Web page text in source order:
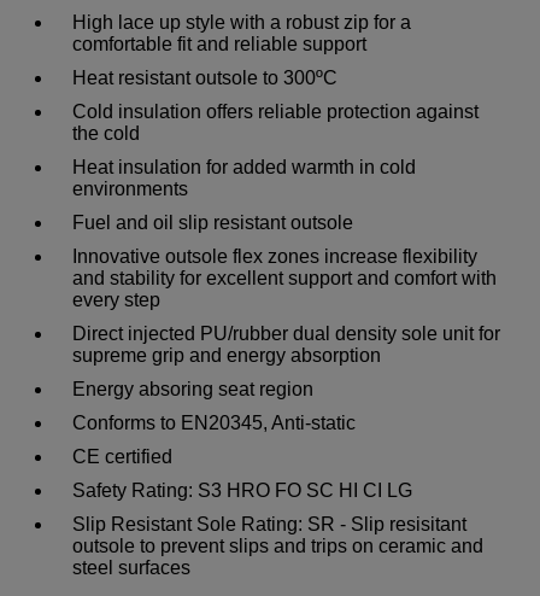
High lace up style with a robust zip for a
comfortable fit and reliable support
Heat resistant outsole to 300ºC
Cold insulation offers reliable protection against
the cold
Heat insulation for added warmth in cold
environments
Fuel and oil slip resistant outsole
Innovative outsole flex zones increase flexibility
and stability for excellent support and comfort with
every step
Direct injected PU/rubber dual density sole unit for
supreme grip and energy absorption
Energy absoring seat region
Conforms to EN20345, Anti-static
CE certified
Safety Rating: S3 HRO FO SC HI CI LG
Slip Resistant Sole Rating: SR - Slip resisitant
outsole to prevent slips and trips on ceramic and
steel surfaces